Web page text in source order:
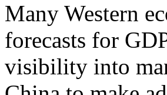
Many Western
forecasts for
visibility into